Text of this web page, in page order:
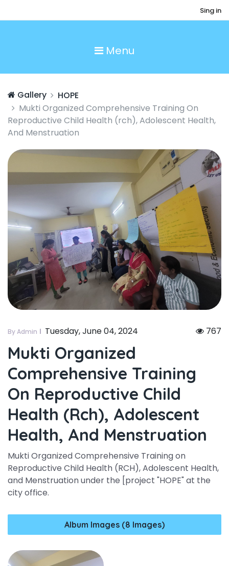
Sing in
Menu
Gallery
HOPE
Mukti Organized Comprehensive Training On
Reproductive Child Health (rch), Adolescent Health,
And Menstruation
By Admin Tuesday, June 04, 2024 767
Mukti Organized
Comprehensive Training
On Reproductive Child
Health (rch), Adolescent
Health, And Menstruation
Mukti Organized Comprehensive Training on
Reproductive Child Health (RCH), Adolescent Health,
and Menstruation under the [project "HOPE" at the
city office.
Album Images (8 Images)